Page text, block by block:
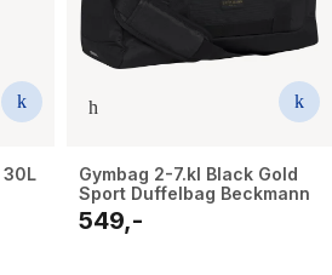
30L
Gymbag 2-7.kl Black Gold
Sport Duffelbag Beckmann
549,-